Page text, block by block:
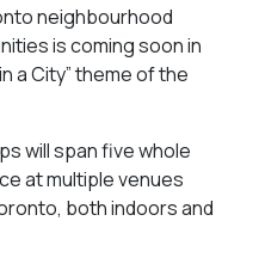
neighbourhood
is coming soon in
a City” theme of the
will span five whole
at multiple venues
both indoors and